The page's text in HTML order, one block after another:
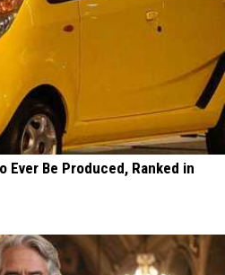
Ever Be Produced, Ranked in